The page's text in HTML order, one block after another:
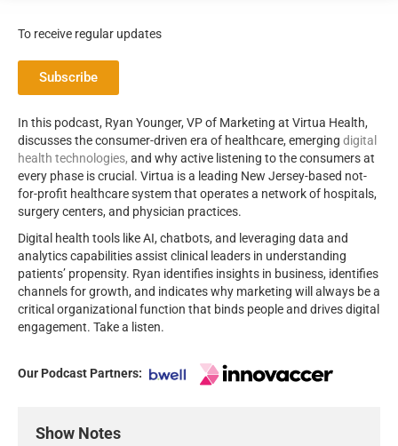
To receive regular updates
Subscribe
In this podcast, Ryan Younger, VP of Marketing at Virtua Health,
discusses the consumer-driven era of healthcare, emerging digital
health technologies, and why active listening to the consumers at
every phase is crucial. Virtua is a leading New Jersey-based not-
for-profit healthcare system that operates a network of hospitals,
surgery centers, and physician practices.
Digital health tools like AI, chatbots, and leveraging data and
analytics capabilities assist clinical leaders in understanding
patients’ propensity. Ryan identifies insights in business, identifies
channels for growth, and indicates why marketing will always be a
critical organizational function that binds people and drives digital
engagement. Take a listen.
Our Podcast Partners:
Show Notes